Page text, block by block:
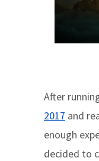
After
2017 and
enough
decided to